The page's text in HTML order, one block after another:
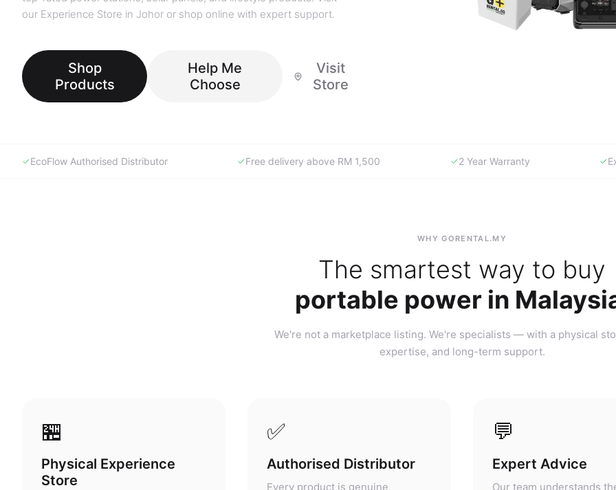
our Experience Store in Johor or shop online with expert support.
Shop
Products
Help Me
Choose
Visit
Store
EcoFlow Authorised Distributor Free delivery above RM 1,500 2 Year Warranty
WHY GORENTAL.MY
The smartest way to buy
portable power in
We're not a marketplace listing. We're specialists — with a physical
expertise, and long-term support.
🏪
Physical Experience
Store
✅
Authorised Distributor
Every product is genuine,
💬
Expert Advice
Our team understands